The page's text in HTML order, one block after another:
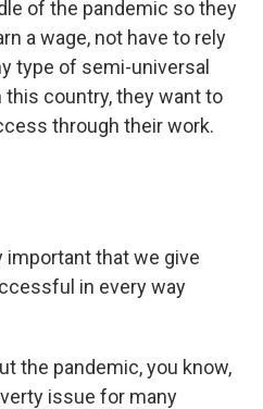
of the pandemic so they
a wage, not have to rely
type of semi-universal
this country, they want to
through their work.
important that we give
in every way
the pandemic, you know,
issue for many